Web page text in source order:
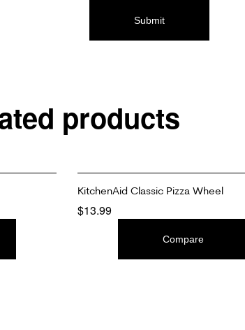
products
KitchenAid Classic Pizza Wheel
$13.99
Compare